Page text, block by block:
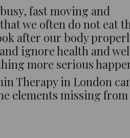
fast moving and
we often do not eat
after our body
ignore health and
more serious
Therapy in London
elements missing